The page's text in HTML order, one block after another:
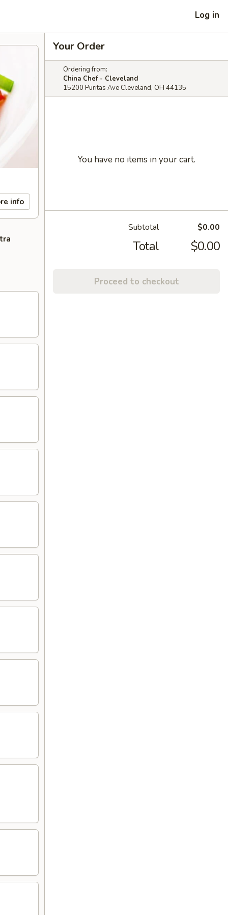
Log in
info
Your Order
Ordering from:
China Chef - Cleveland
15200 Puritas Ave Cleveland, OH 44135
You have no items in your cart.
Subtotal $0.00
Total $0.00
Proceed to checkout